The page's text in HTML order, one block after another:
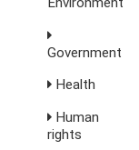
Government
Health
Human
rights